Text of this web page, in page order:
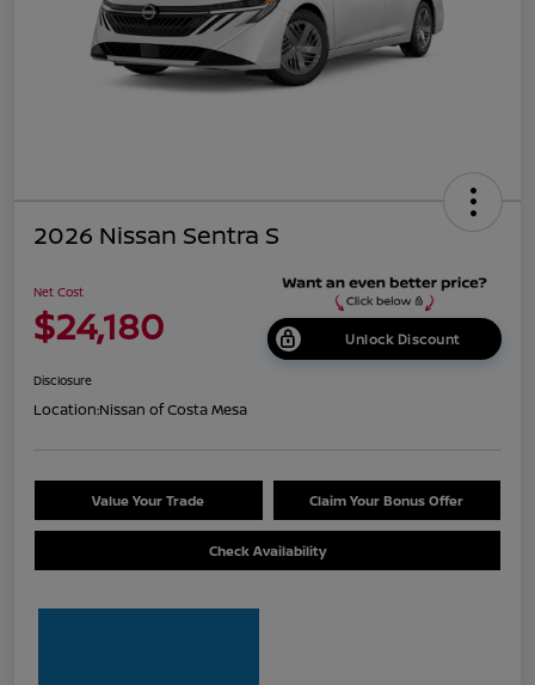
2026 Nissan Sentra S
Net Cost
$24,180 Unlock Discount
Disclosure
Location:Nissan of Costa Mesa
Value Your Trade Claim Your Bonus Offer
Check Availability